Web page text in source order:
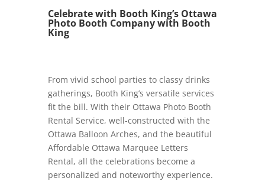
Celebrate with Booth King’s Ottawa
Photo Booth Company with Booth
King
From vivid school parties to classy drinks
gatherings, Booth King’s versatile services
fit the bill. With their Ottawa Photo Booth
Rental Service, well-constructed with the
Ottawa Balloon Arches, and the beautiful
Affordable Ottawa Marquee Letters
Rental, all the celebrations become a
personalized and noteworthy experience.